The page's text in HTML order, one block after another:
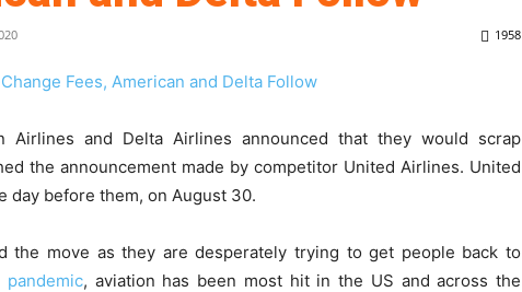
1958
Airlines and Delta Airlines announced that they would scrap
the announcement made by competitor United Airlines. United
day before them, on August 30.
the move as they are desperately trying to get people back to
pandemic, aviation has been most hit in the US and across the